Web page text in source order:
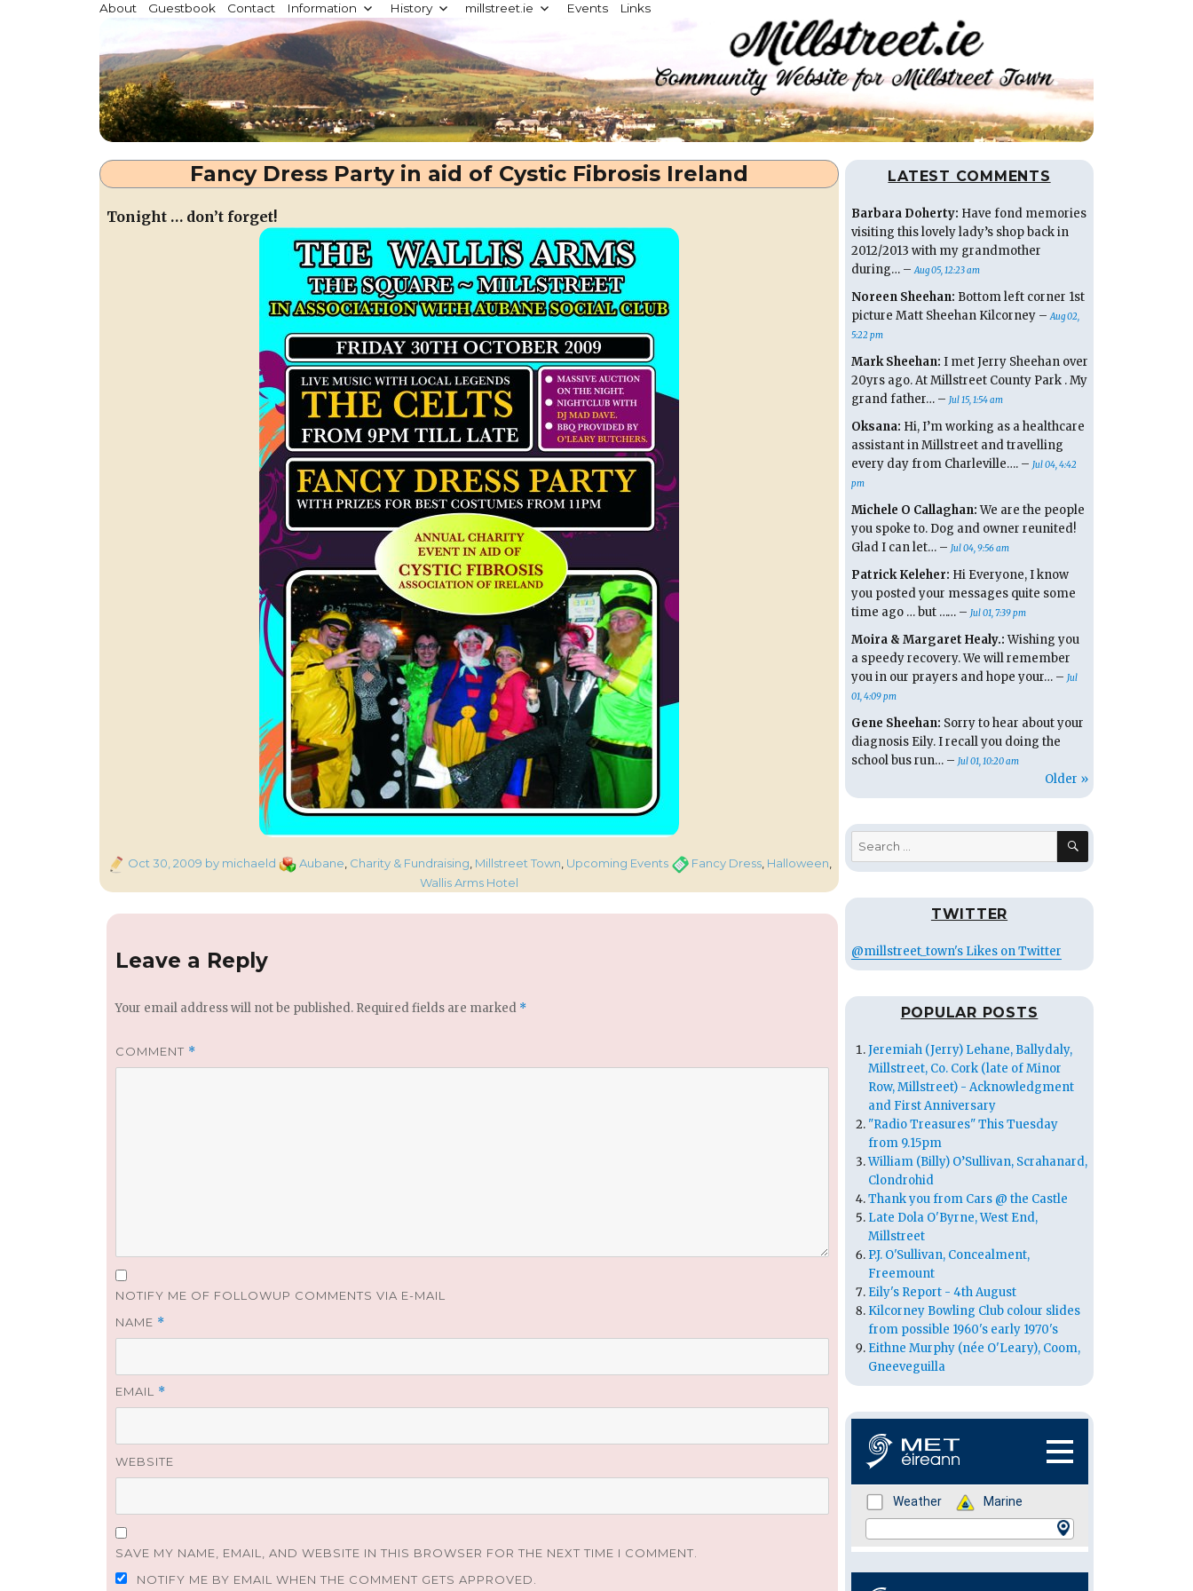
Millstreet.ie
Community website for Millstreet, Co. Cork, Ireland
About Guestbook Contact Information History millstreet.ie Events Links
Fancy Dress Party in aid of Cystic Fibrosis Ireland
Tonight … don’t forget!
PostedOct 30, 2009 by michaeldCategories
Aubane, Charity & Fundraising, Millstreet Town, Upcoming EventsTagsFancy Dress, Halloween,
Wallis Arms Hotel
Leave a Reply
Your email address will not be published. Required fields are marked *
COMMENT *
NOTIFY ME OF FOLLOWUP COMMENTS VIA E-MAIL
NAME *
EMAIL *
WEBSITE
SAVE MY NAME, EMAIL, AND WEBSITE IN THIS BROWSER FOR THE NEXT TIME I COMMENT.
NOTIFY ME BY EMAIL WHEN THE COMMENT GETS APPROVED.
LATEST COMMENTS
Barbara Doherty: Have fond memories
visiting this lovely lady’s shop back in
2012/2013 with my grandmother
during… –Aug 05, 12:23 am
Noreen Sheehan: Bottom left corner 1st
picture Matt Sheehan Kilcorney –Aug 02,
5:22 pm
Mark Sheehan: I met Jerry Sheehan over
20yrs ago. At Millstreet County Park . My
grand father… – Jul 15, 1:54 am
Oksana: Hi, I’m working as a healthcare
assistant in Millstreet and travelling
every day from Charleville…. – Jul 04, 4:42
pm
Michele O Callaghan:We are the people
you spoke to. Dog and owner reunited!
Glad I can let… – Jul 04, 9:56 am
Patrick Keleher: Hi Everyone, I know
you posted your messages quite some
time ago … but …… – Jul 01, 7:39 pm
Moira & Margaret Healy.:Wishing you
a speedy recovery. We will remember
you in our prayers and hope your… – Jul
01, 4:09 pm
Gene Sheehan: Sorry to hear about your
diagnosis Eily. I recall you doing the
school bus run… – Jul 01, 10:20 am
Older »
Search
for:
SEARCH
TWITTER
@millstreet_town's Likes on Twitter
POPULAR POSTS
Jeremiah (Jerry) Lehane, Ballydaly,
Millstreet, Co. Cork (late of Minor
Row, Millstreet) - Acknowledgment
and First Anniversary
"Radio Treasures" This Tuesday
from 9.15pm
William (Billy) O’Sullivan, Scrahanard,
Clondrohid
Thank you from Cars @ the Castle
Late Dola O'Byrne, West End,
Millstreet
P.J. O'Sullivan, Concealment,
Freemount
Eily's Report - 4th August
Kilcorney Bowling Club colour slides
from possible 1960's early 1970's
Eithne Murphy (née O'Leary), Coom,
Gneeveguilla